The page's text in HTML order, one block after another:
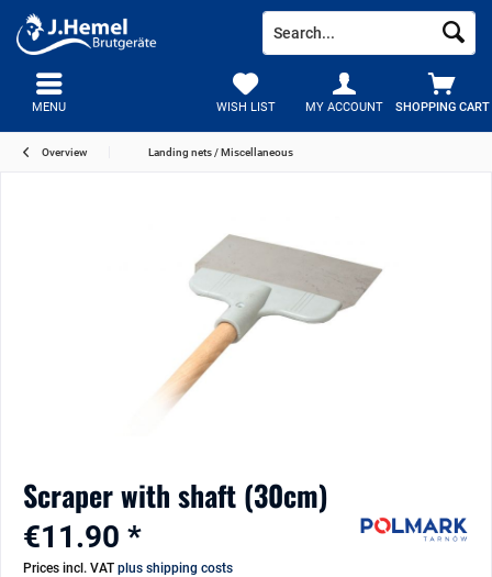
SHOPPING CART
WISH LIST MY ACCOUNT
MENU
Overview Landing nets / Miscellaneous
Scraper with shaft (30cm)
€11.90 *
Prices incl. VAT plus shipping costs